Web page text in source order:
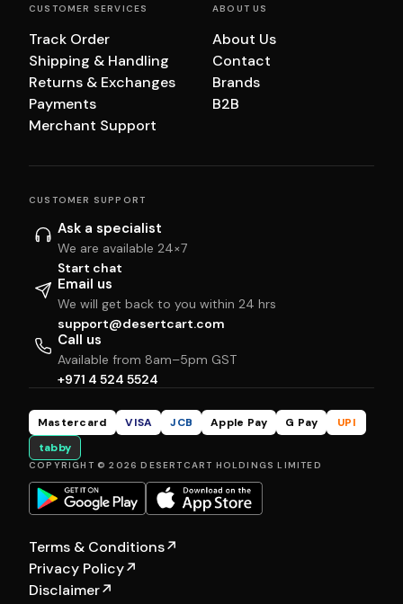
CUSTOMER SERVICES
Track Order
Shipping & Handling
Returns & Exchanges
Payments
Merchant Support
ABOUT US
About Us
Contact
Brands
B2B
CUSTOMER SUPPORT
Ask a specialist
We are available 24×7
Start chat
Email us
We will get back to you within 24 hrs
support@desertcart.com
Call us
Available from 8am–5pm GST
+971 4 524 5524
Mastercard VISA JCB Apple Pay G Pay
UPI
tabby
COPYRIGHT © 2026 DESERTCART HOLDINGS LIMITED
Terms & Conditions↗
Privacy Policy↗
Disclaimer↗